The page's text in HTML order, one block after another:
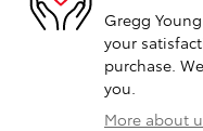
Gregg
your
purchase.
you.
More about